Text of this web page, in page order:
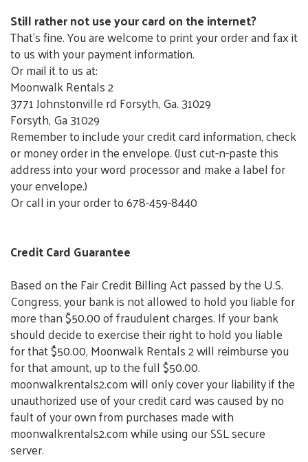
Still rather not use your card on the internet?
That's fine. You are welcome to print your order and fax it
to us with your payment information.
Or mail it to us at:
Moonwalk Rentals 2
3771 Johnstonville rd Forsyth, Ga. 31029
Forsyth, Ga 31029
Remember to include your credit card information, check
or money order in the envelope. (Just cut-n-paste this
address into your word processor and make a label for
your envelope.)
Or call in your order to 678-459-8440
Credit Card Guarantee
Based on the Fair Credit Billing Act passed by the U.S.
Congress, your bank is not allowed to hold you liable for
more than $50.00 of fraudulent charges. If your bank
should decide to exercise their right to hold you liable
for that $50.00, Moonwalk Rentals 2 will reimburse you
for that amount, up to the full $50.00.
moonwalkrentals2.com will only cover your liability if the
unauthorized use of your credit card was caused by no
fault of your own from purchases made with
moonwalkrentals2.com while using our SSL secure
server.